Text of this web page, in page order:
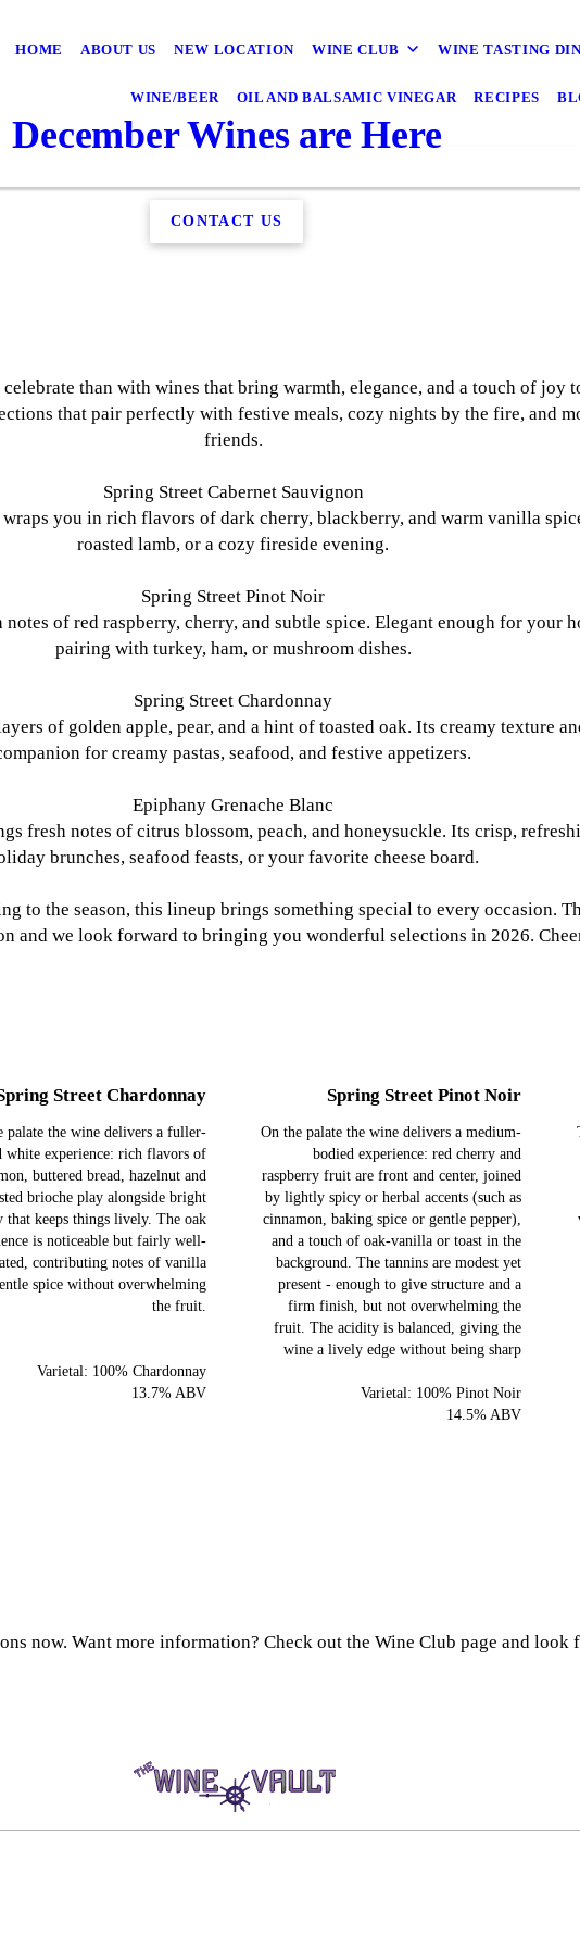
HOME ABOUT US NEW LOCATION WINE CLUB WINE TASTING
WINE/BEER OIL AND BALSAMIC VINEGAR RECIPES
December Wines are Here
CONTACT US
than with wines that bring warmth, elegance, and a touch of joy
that pair perfectly with festive meals, cozy nights by the fire, and
friends.
Spring Street Cabernet Sauvignon
wraps you in rich flavors of dark cherry, blackberry, and warm vanilla
roasted lamb, or a cozy fireside evening.
Spring Street Pinot Noir
of red raspberry, cherry, and subtle spice. Elegant enough for your
pairing with turkey, ham, or mushroom dishes.
Spring Street Chardonnay
of golden apple, pear, and a hint of toasted oak. Its creamy texture
for creamy pastas, seafood, and festive appetizers.
Epiphany Grenache Blanc
fresh notes of citrus blossom, peach, and honeysuckle. Its crisp,
brunches, seafood feasts, or your favorite cheese board.
to the season, this lineup brings something special to every occasion.
and we look forward to bringing you wonderful selections in 2026.
Street Chardonnay
palate the wine delivers a fuller-
white experience: rich flavors of
buttered bread, hazelnut and
brioche play alongside bright
that keeps things lively. The oak
is noticeable but fairly well‐
contributing notes of vanilla
spice without overwhelming
the fruit.
Varietal: 100% Chardonnay
13.7% ABV
Spring Street Pinot Noir
On the palate the wine delivers a medium-
bodied experience: red cherry and
raspberry fruit are front and center, joined
by lightly spicy or herbal accents (such as
cinnamon, baking spice or gentle pepper),
and a touch of oak-vanilla or toast in the
background. The tannins are modest yet
present - enough to give structure and a
firm finish, but not overwhelming the
fruit. The acidity is balanced, giving the
wine a lively edge without being sharp
Varietal: 100% Pinot Noir
14.5% ABV
now. Want more information? Check out the Wine Club page and look